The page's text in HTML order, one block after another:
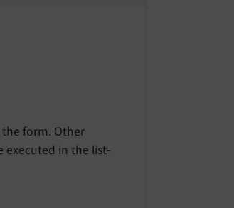
form. Other
executed in the list-